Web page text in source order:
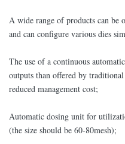
A wide range of products can be
and can configure various dies
The use of a continuous
outputs than offered by
reduced management cost;
Automatic dosing unit for
(the size should be 60-80mesh);